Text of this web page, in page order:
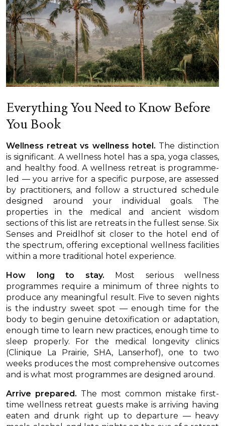
Everything You Need to Know Before
You Book
Wellness retreat vs wellness hotel. The distinction
is significant. A wellness hotel has a spa, yoga classes,
and healthy food. A wellness retreat is programme-
led — you arrive for a specific purpose, are assessed
by practitioners, and follow a structured schedule
designed around your individual goals. The
properties in the medical and ancient wisdom
sections of this list are retreats in the fullest sense. Six
Senses and Preidlhof sit closer to the hotel end of
the spectrum, offering exceptional wellness facilities
within a more traditional hotel experience.
How long to stay. Most serious wellness
programmes require a minimum of three nights to
produce any meaningful result. Five to seven nights
is the industry sweet spot — enough time for the
body to begin genuine detoxification or adaptation,
enough time to learn new practices, enough time to
sleep properly. For the medical longevity clinics
(Clinique La Prairie, SHA, Lanserhof), one to two
weeks produces the most comprehensive outcomes
and is what most programmes are designed around.
Arrive prepared. The most common mistake first-
time wellness retreat guests make is arriving having
eaten and drunk right up to departure — heavy